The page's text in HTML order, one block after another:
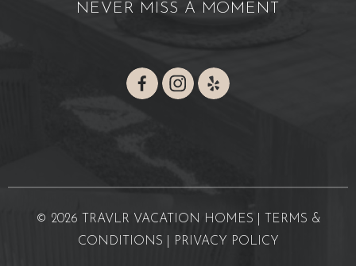
NEVER MISS A MOMENT
© 2026 TRAVLR VACATION HOMES |
TERMS &
CONDITIONS
PRIVACY POLICY